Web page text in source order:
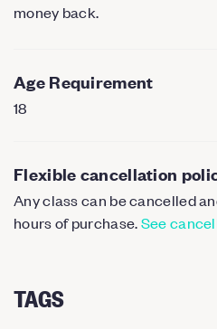
money back.
Age Requirement
18
Flexible cancellation
Any class can be cancelled
hours of purchase.See
TAGS